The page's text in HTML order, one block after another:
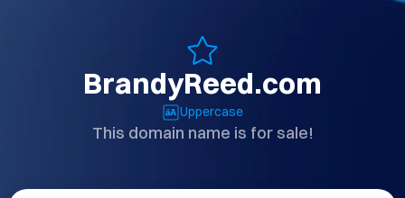
BrandyReed.com
Uppercase
This domain name is for sale!